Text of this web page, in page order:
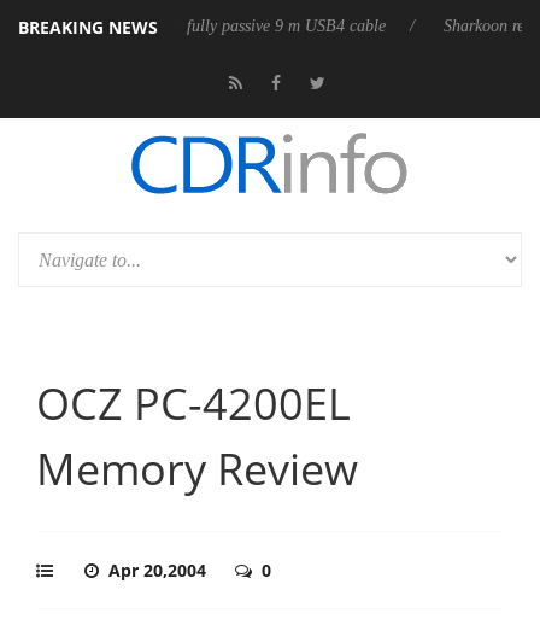
BREAKING NEWS
releases its first fully passive 9 m USB4 cable Sharkoon releases
OCZ PC-4200EL
Memory Review
Apr 20,2004 0